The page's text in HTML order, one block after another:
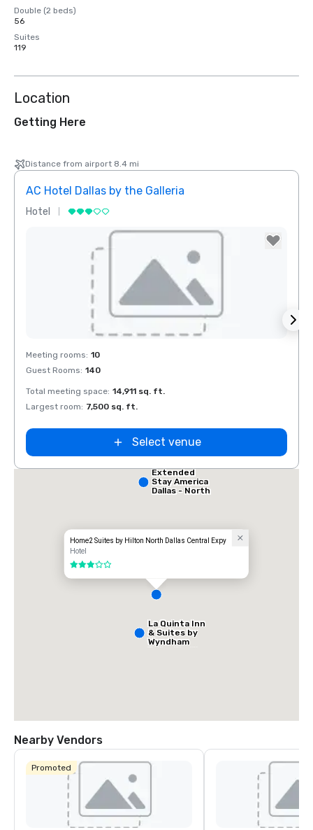
Double (2 beds)
56
Suites
119
Location
Getting Here
Distance from airport 8.4 mi
AC Hotel Dallas by the Galleria
Hotel
Removed from favorites
Meeting rooms: 10
Guest Rooms: 140
Total meeting space: 14,911 sq. ft.
Largest room: 7,500 sq. ft.
Select venue
Home2 Suites by Hilton North Dallas Central Expy
Hotel
3 out of 5
Dallas
La Quinta Inn
& Suites by
Wyndham
Dallas North
Extended
Stay America
Dallas - North
Nearby Vendors
Promoted